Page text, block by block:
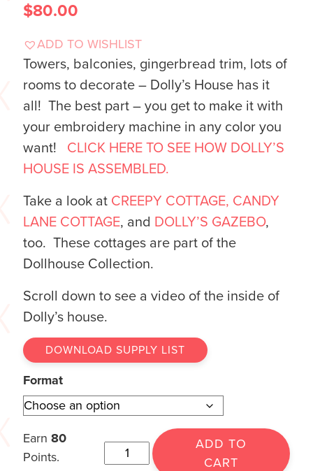
$80.00
ADD TO WISHLIST
Towers, balconies, gingerbread trim, lots of
rooms to decorate – Dolly’s House has it
all! The best part – you get to make it with
your embroidery machine in any color you
want! CLICK HERE TO SEE HOW DOLLY’S
HOUSE IS ASSEMBLED.
Take a look at CREEPY COTTAGE, CANDY
LANE COTTAGE, and DOLLY’S GAZEBO,
too. These cottages are part of the
Dollhouse Collection.
Scroll down to see a video of the inside of
Dolly’s house.
DOWNLOAD SUPPLY LIST
Format
Earn 80
Points.
ADD TO
CART